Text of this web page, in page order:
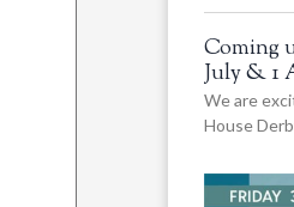
Coming
July & 1
We are
House